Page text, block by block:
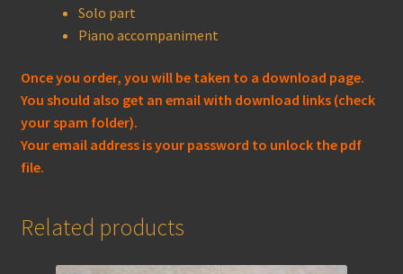
Solo part
Piano accompaniment
Once you order, you will be taken to a download page.
You should also get an email with download links (check
your spam folder).
Your email address is your password to unlock the pdf
file.
Related products